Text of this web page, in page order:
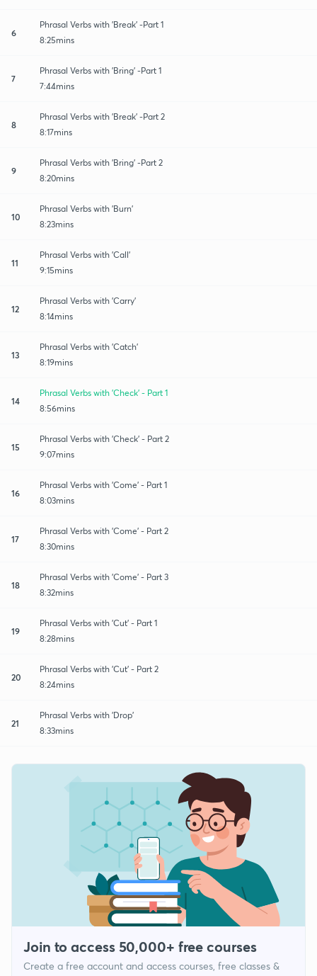
6
Phrasal Verbs with 'Break' -Part 1
8:25mins
7
Phrasal Verbs with 'Bring' -Part 1
7:44mins
8
Phrasal Verbs with 'Break' -Part 2
8:17mins
9
Phrasal Verbs with 'Bring' -Part 2
8:20mins
10
Phrasal Verbs with 'Burn'
8:23mins
11
Phrasal Verbs with 'Call'
9:15mins
12
Phrasal Verbs with 'Carry'
8:14mins
13
Phrasal Verbs with 'Catch'
8:19mins
14
Phrasal Verbs with 'Check' - Part 1
8:56mins
15
Phrasal Verbs with 'Check' - Part 2
9:07mins
16
Phrasal Verbs with 'Come' - Part 1
8:03mins
17
Phrasal Verbs with 'Come' - Part 2
8:30mins
18
Phrasal Verbs with 'Come' - Part 3
8:32mins
19
Phrasal Verbs with 'Cut' - Part 1
8:28mins
20
Phrasal Verbs with 'Cut' - Part 2
8:24mins
21
Phrasal Verbs with 'Drop'
8:33mins
Join to access 50,000+ free courses
Create a free account and access courses, free classes &